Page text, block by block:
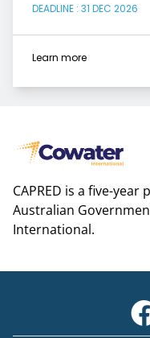
DEADLINE : 31 DEC 2026
Learn more
CAPRED is a five-
Australian
International.